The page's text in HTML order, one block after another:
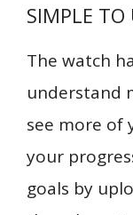
SIMPLE TO
The watch
understand
see more of
your
goals by